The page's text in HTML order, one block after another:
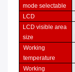
mode selectable
LCD
LCD visible area
size
Working
temperature
Working